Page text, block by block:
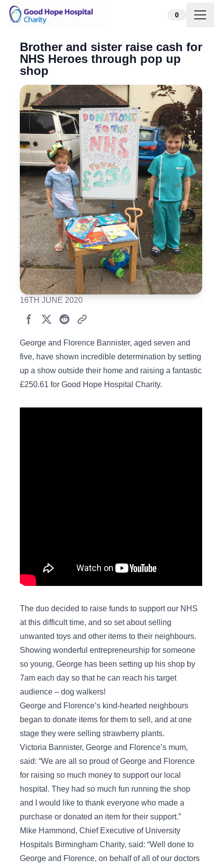
Skip to content 0
Brother and sister raise cash for
NHS Heroes through pop up
shop
16TH JUNE 2020
George and Florence Bannister, aged seven and
five, have shown incredible determination by setting
up a show outside their home and raising a fantastic
£250.61 for Good Hope Hospital Charity.
The duo decided to raise funds to support our NHS
at this difficult time, and so set about selling
unwanted toys and other items to their neighbours.
Showing wonderful entrepreneurship for someone
so young, George has been setting up his shop by
7am each day so that he can reach his target
audience – dog walkers!
George and Florence’s kind-hearted neighbours
began to donate items for them to sell, and at one
stage they were selling strawberry plants.
Victoria Bannister, George and Florence’s mum,
said: “We are all so proud of George and Florence
for raising so much money to support our local
hospital. They had so much fun running the shop
and I would like to thank everyone who made a
purchase or donated an item for their support.”
Mike Hammond, Chief Executive of University
Hospitals Birmingham Charity, said: “Well done to
George and Florence, on behalf of all of our doctors